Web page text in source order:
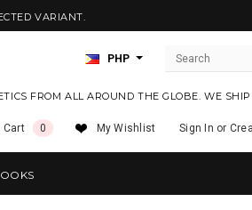
VARIANT.
PHP
FROM ALL AROUND THE GLOBE. WE
My Wishlist Sign In or
Cart 0